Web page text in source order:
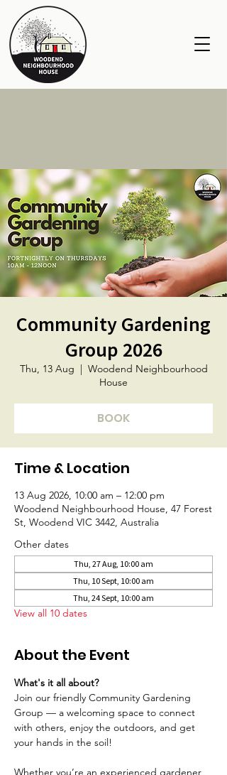
Community Gardening
Group 2026
Thu, 13 Aug
  |
Woodend Neighbourhood
House
BOOK
Time & Location
13 Aug 2026, 10:00 am – 12:00 pm
Woodend Neighbourhood House, 47 Forest
St, Woodend VIC 3442, Australia
Other dates
Thu, 27 Aug, 10:00 am
Thu, 10 Sept, 10:00 am
Thu, 24 Sept, 10:00 am
View all 10 dates
About the Event
What's it all about?
Join our friendly Community Gardening
Group — a welcoming space to connect
with others, enjoy the outdoors, and get
your hands in the soil!
Whether you’re an experienced gardener